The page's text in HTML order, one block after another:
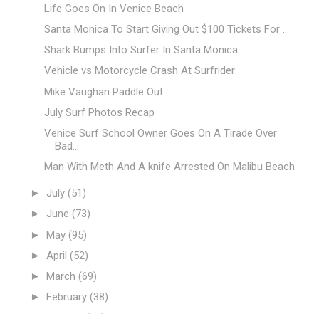
Life Goes On In Venice Beach
Santa Monica To Start Giving Out $100 Tickets For ...
Shark Bumps Into Surfer In Santa Monica
Vehicle vs Motorcycle Crash At Surfrider
Mike Vaughan Paddle Out
July Surf Photos Recap
Venice Surf School Owner Goes On A Tirade Over
Bad...
Man With Meth And A knife Arrested On Malibu Beach
► July (51)
► June (73)
► May (95)
► April (52)
► March (69)
► February (38)